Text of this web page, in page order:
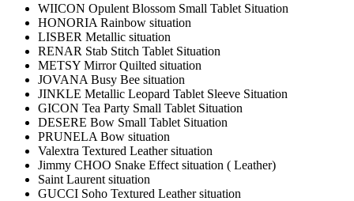
WIICON Opulent Blossom Small Tablet Situation
HONORIA Rainbow situation
LISBER Metallic situation
RENAR Stab Stitch Tablet Situation
METSY Mirror Quilted situation
JOVANA Busy Bee situation
JINKLE Metallic Leopard Tablet Sleeve Situation
GICON Tea Party Small Tablet Situation
DESERE Bow Small Tablet Situation
PRUNELA Bow situation
Valextra Textured Leather situation
Jimmy CHOO Snake Effect situation ( Leather)
Saint Laurent situation
GUCCI Soho Textured Leather situation